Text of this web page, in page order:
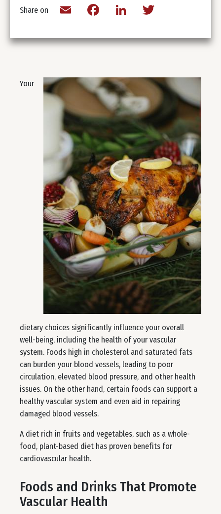
Share on Email FacebookLinkedIn
Your
dietary choices significantly influence your overall
well-being, including the health of your vascular
system. Foods high in cholesterol and saturated fats
can burden your blood vessels, leading to poor
circulation, elevated blood pressure, and other health
issues. On the other hand, certain foods can support a
healthy vascular system and even aid in repairing
damaged blood vessels.
A diet rich in fruits and vegetables, such as a whole-
food, plant-based diet has proven benefits for
cardiovascular health.
Foods and Drinks That Promote
Vascular Health